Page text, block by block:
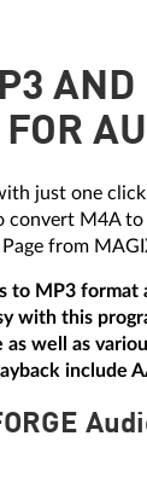
FOR
just one
M4A
from
to MP3
with this
well as
include